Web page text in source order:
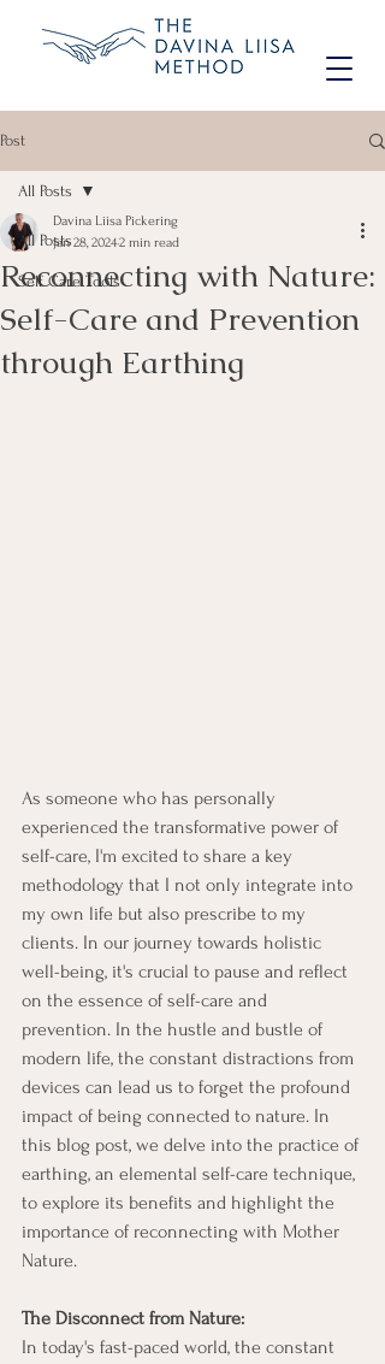
Post
All Posts
Self Care Tools
All Posts
Reconnecting with Nature:
Self-Care and Prevention
through Earthing
Davina Liisa Pickering
Jan 28, 20242 min read
As someone who has personally
experienced the transformative power of
self-care, I'm excited to share a key
methodology that I not only integrate into
my own life but also prescribe to my
clients. In our journey towards holistic
well-being, it's crucial to pause and reflect
on the essence of self-care and
prevention. In the hustle and bustle of
modern life, the constant distractions from
devices can lead us to forget the profound
impact of being connected to nature. In
this blog post, we delve into the practice of
earthing, an elemental self-care technique,
to explore its benefits and highlight the
importance of reconnecting with Mother
Nature.
The Disconnect from Nature:
In today's fast-paced world, the constant